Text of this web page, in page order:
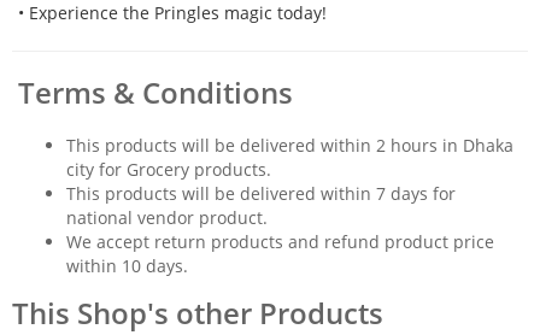
• Experience the Pringles magic today!
Terms & Conditions
This products will be delivered within 2 hours in Dhaka
city for Grocery products.
This products will be delivered within 7 days for
national vendor product.
We accept return products and refund product price
within 10 days.
This Shop's other Products